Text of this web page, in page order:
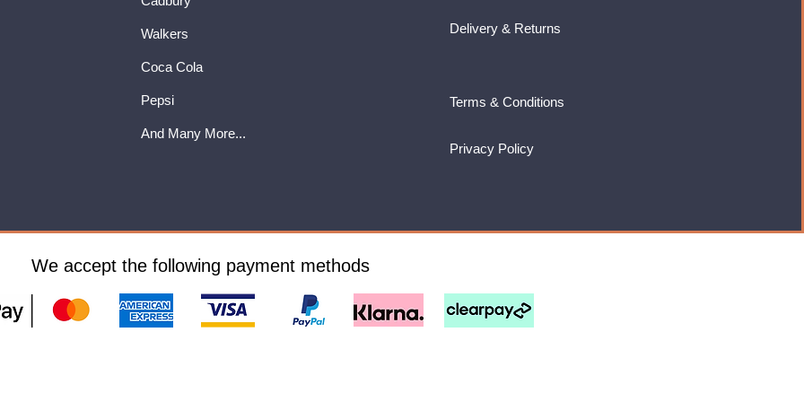
Walkers
Coca Cola
Pepsi
And Many More...
Delivery & Returns
Terms & Conditions
Privacy Policy
We accept the following payment methods